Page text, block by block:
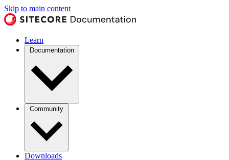
Skip to main content
Learn
Documentation
Community
Downloads